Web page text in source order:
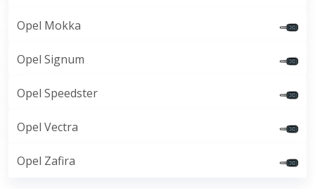
Opel Mokka
Opel Signum
Opel Speedster
Opel Vectra
Opel Zafira